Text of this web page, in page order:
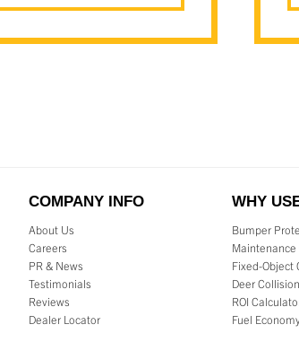
COMPANY INFO
About Us
Careers
PR & News
Testimonials
Reviews
Dealer Locator
WHY
Bumper
Maintenance
Fixed-Object
Deer
ROI
Fuel